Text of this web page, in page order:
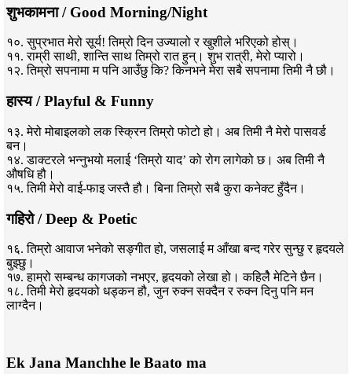
शुभकामना / Good Morning/Night
१०. सुप्रभात मेरो सूर्य! तिम्रो दिन उज्यालो र खुशीले भरिएको होस्।
११. राम्री साथी, शान्ति साथ तिम्रो रात हुन्। शुभ रात्री, मेरो प्यारो।
१२. तिम्रो सपनामा म पनि आउँछु कि? किनभने मेरा सबै सपनामा तिमी नै छौ।
हास्य / Playful & Funny
१३. मेरो मोबाइलको लक स्क्रिन तिम्रो फोटो हो। अब तिमी नै मेरो पासवर्ड
बन।
१४. डाक्टरले भन्नुभयो मलाई ‘तिम्रो याद’ को रोग लागेको छ। अब तिमी नै
औषधि हौ।
१५. तिमी मेरो वाई-फाइ जस्तै हौ। बिना तिम्रो सबै कुरा कनेक्ट हुँदैन।
गहिरो / Deep & Poetic
१६. तिम्रो आवाज भनेको सङ्गीत हो, जसलाई म आँखा बन्द गरेर सुन्छु र हृदयले
बुझ्छु।
१७. हाम्रो सम्बन्ध कागजको नभएर, हृदयको लेखा हो। कहिलेै मेटिने छैन।
१८. तिमी मेरो हृदयको धड्कन हौ, जुन रुक्न सक्दैन र रुक्न दिनु पनि मन
लाग्दैन।
Ek Jana Manchhe le Baato ma